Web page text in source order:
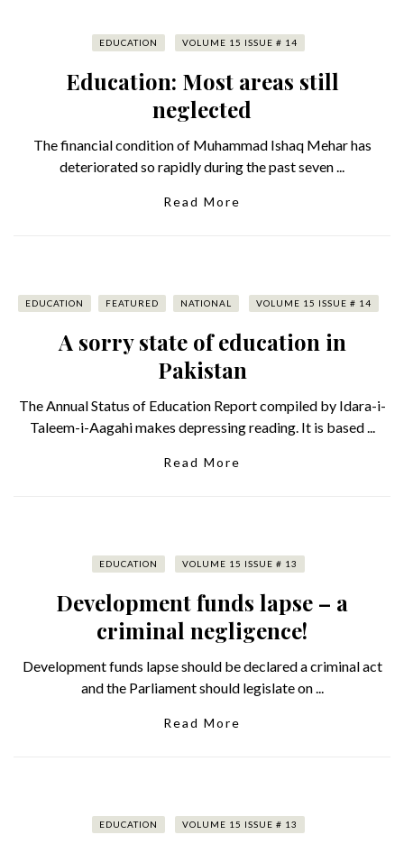
EDUCATION VOLUME 15 ISSUE # 14
Education: Most areas still
neglected
The financial condition of Muhammad Ishaq Mehar has
deteriorated so rapidly during the past seven ...
Read More
EDUCATION FEATURED NATIONAL VOLUME 15 ISSUE # 14
A sorry state of education in
Pakistan
The Annual Status of Education Report compiled by Idara-i-
Taleem-i-Aagahi makes depressing reading. It is based ...
Read More
EDUCATION VOLUME 15 ISSUE # 13
Development funds lapse – a
criminal negligence!
Development funds lapse should be declared a criminal act
and the Parliament should legislate on ...
Read More
EDUCATION VOLUME 15 ISSUE # 13